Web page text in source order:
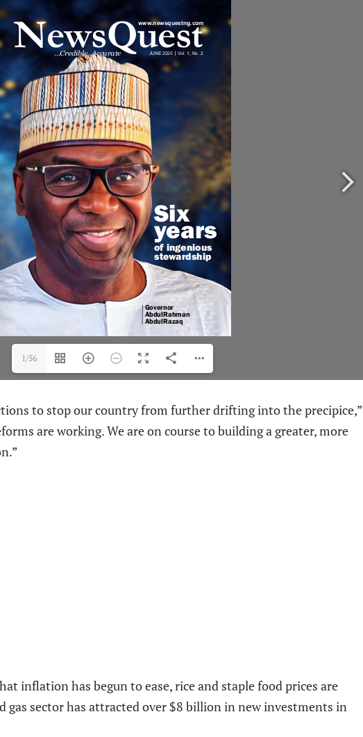
1/56
to stop our country from further drifting into the precipice,”
are working. We are on course to building a greater, more
inflation has begun to ease, rice and staple food prices are
gas sector has attracted over $8 billion in new investments in